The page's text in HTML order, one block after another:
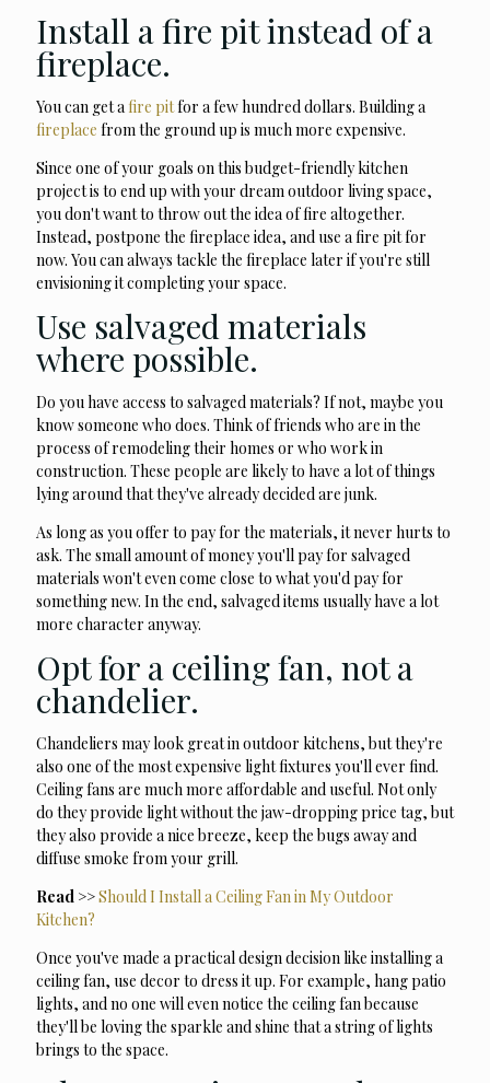
Install a fire pit instead of a
fireplace.
You can get afire pitfor a few hundred dollars. Building a
fireplace from the ground up is much more expensive.
Since one of your goals on this budget-friendly kitchen
project is to end up with your dream outdoor living space,
you don't want to throw out the idea of fire altogether.
Instead, postpone the fireplace idea, and use a fire pit for
now. You can always tackle the fireplace later if you're still
envisioning it completing your space.
Use salvaged materials
where possible.
Do you have access to salvaged materials? If not, maybe you
know someone who does. Think of friends who are in the
process of remodeling their homes or who work in
construction. These people are likely to have a lot of things
lying around that they've already decided are junk.
As long as you offer to pay for the materials, it never hurts to
ask. The small amount of money you'll pay for salvaged
materials won't even come close to what you'd pay for
something new. In the end, salvaged items usually have a lot
more character anyway.
Opt for a ceiling fan, not a
chandelier.
Chandeliers may look great in outdoor kitchens, but they're
also one of the most expensive light fixtures you'll ever find.
Ceiling fans are much more affordable and useful. Not only
do they provide light without the jaw-dropping price tag, but
they also provide a nice breeze, keep the bugs away and
diffuse smoke from your grill.
Read >>Should I Install a Ceiling Fan in My Outdoor
Kitchen?
Once you've made a practical design decision like installing a
ceiling fan, use decor to dress it up. For example, hang patio
lights, and no one will even notice the ceiling fan because
they'll be loving the sparkle and shine that a string of lights
brings to the space.